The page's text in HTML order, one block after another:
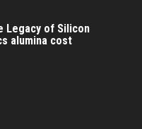
Legacy of Silicon
alumina cost